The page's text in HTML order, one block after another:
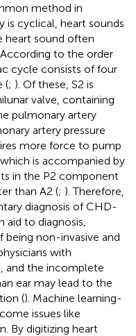
method in
is cyclical, heart sounds
heart sound often
to the order
cycle consists of four
(; ). Of these, S2 is
valve, containing
pulmonary artery
artery pressure
more force to pump
is accompanied by
in the P2 component
than A2 (; ). Therefore,
diagnosis of CHD-
aid to diagnosis,
being non-invasive and
with
and the incomplete
ear may lead to the
(). Machine learning-
issues like
By digitizing heart